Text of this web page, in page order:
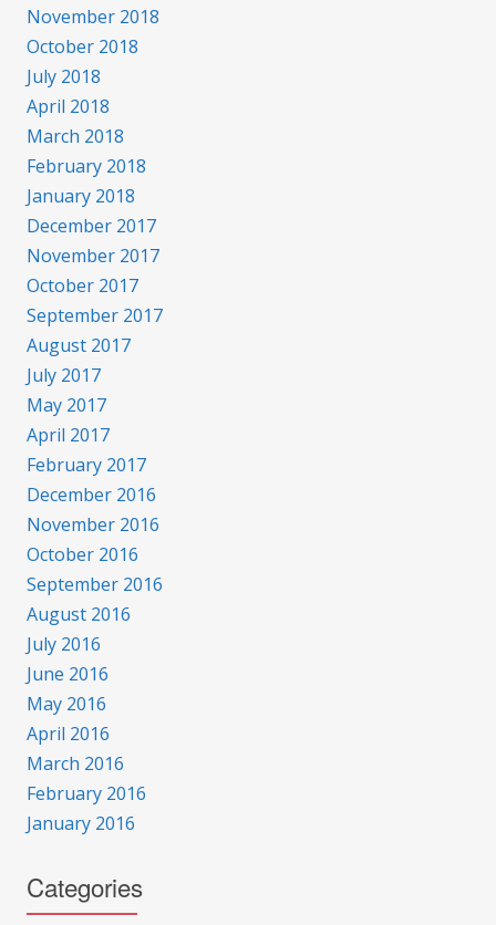
November 2018
October 2018
July 2018
April 2018
March 2018
February 2018
January 2018
December 2017
November 2017
October 2017
September 2017
August 2017
July 2017
May 2017
April 2017
February 2017
December 2016
November 2016
October 2016
September 2016
August 2016
July 2016
June 2016
May 2016
April 2016
March 2016
February 2016
January 2016
Categories